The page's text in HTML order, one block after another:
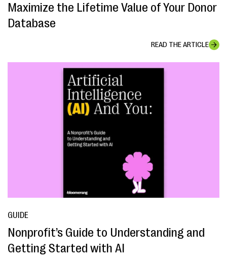
Maximize the Lifetime Value of Your Donor
Database
READ THE ARTICLE
GUIDE
Nonprofit’s Guide to Understanding and
Getting Started with AI